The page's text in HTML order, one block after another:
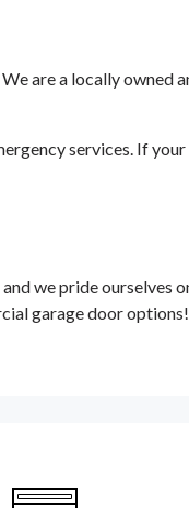
are a locally owned
services. If
we pride ourselves
garage door options!